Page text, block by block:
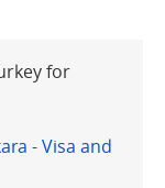
for
- Visa and